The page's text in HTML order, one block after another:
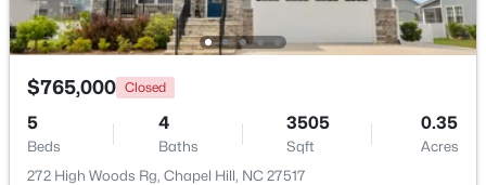
$675,000 Active
5
Beds
3
Baths
2400
Sqft
0.47
Acres
2435 Sedgefield Dr, Chapel Hill, NC 27514
$765,000 Closed
5
Beds
4
Baths
3505
Sqft
0.35
Acres
272 High Woods Rg, Chapel Hill, NC 27517